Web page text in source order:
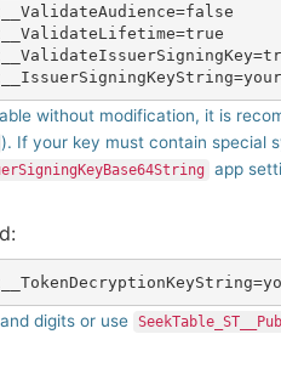
without modification, it is
). If your key must contain special
app
digits or use